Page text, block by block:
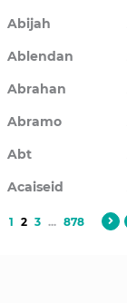
Abijah
Ablendan
Abrahan
Abramo
Abt
Acaiseid
1 2 3 ... 878